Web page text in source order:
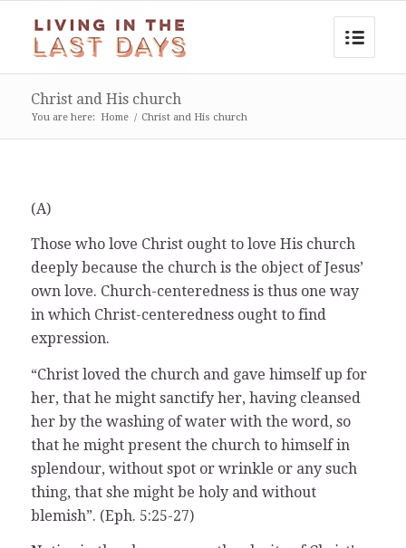
Christ and His church
You are here: Home / Christ and His church
(A)
Those who love Christ ought to love His church
deeply because the church is the object of Jesus’
own love. Church-centeredness is thus one way
in which Christ-centeredness ought to find
expression.
“Christ loved the church and gave himself up for
her, that he might sanctify her, having cleansed
her by the washing of water with the word, so
that he might present the church to himself in
splendour, without spot or wrinkle or any such
thing, that she might be holy and without
blemish”. (Eph. 5:25-27)